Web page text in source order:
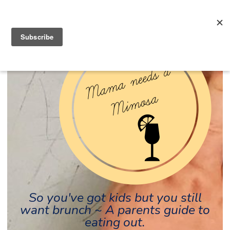
So you've got kids but you still
want brunch ~ A parents guide to
eating out.